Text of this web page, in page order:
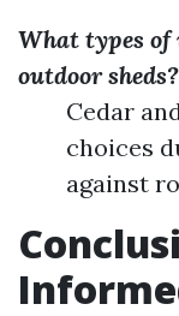
What types of
outdoor sheds?
Cedar
choices
against